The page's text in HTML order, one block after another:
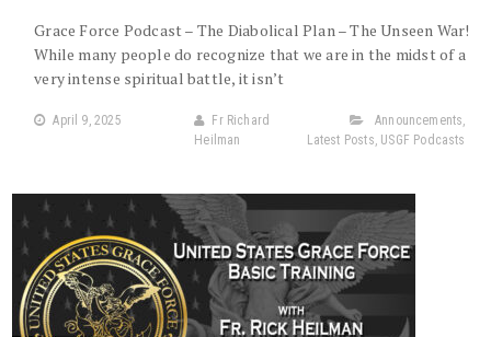
Grace Force Podcast – The Diabolical Plan – The Unseen War!
While many people do recognize that we are in the midst of a
very intense spiritual battle, it isn’t
April 9, 2025
Fr Richard
Heilman
Announcements,
Latest Posts, USGF Podcasts